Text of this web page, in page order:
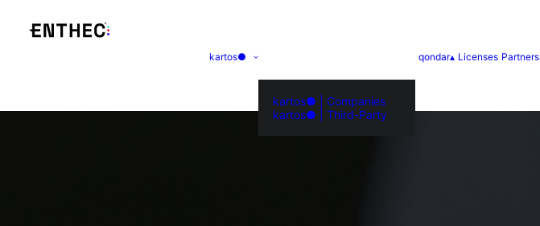
kartos●
kartos● | Companies
kartos● | Third-Party
qondar▴ Licenses Partners